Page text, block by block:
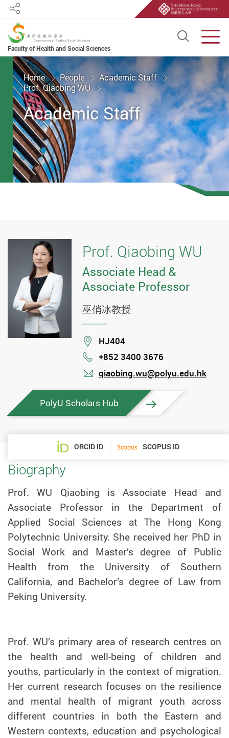
Faculty of Health and Social Sciences
Open
Share
Start main content
Home People
Academic Staff
Prof. Qiaobing WU
Academic Staff
Prof. Qiaobing WU
Associate Head &
Associate Professor
巫俏冰教授
Location
HJ404
Phone
+852 3400 3676
qiaobing.wu@polyu.edu.hk
PolyU Scholars Hub
ORCID ID SCOPUS ID
Biography
Prof. WU Qiaobing is Associate Head and
Associate Professor in the Department of
Applied Social Sciences at The Hong Kong
Polytechnic University. She received her PhD in
Social Work and Master’s degree of Public
Health from the University of Southern
California, and Bachelor’s degree of Law from
Peking University.
Prof. WU’s primary area of research centres on
the health and well-being of children and
youths, particularly in the context of migration.
Her current research focuses on the resilience
and mental health of migrant youth across
different countries in both the Eastern and
Western contexts, education and psychological